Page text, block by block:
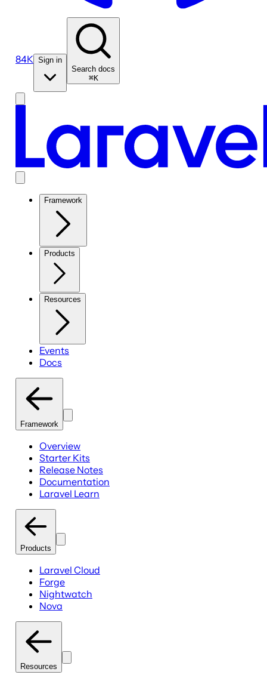
84K Sign in
Search docs
⌘K
Framework
Products
Resources
Events
Docs
Framework
Overview
Starter Kits
Release Notes
Documentation
Laravel Learn
Products
Laravel Cloud
Forge
Nightwatch
Nova
Resources